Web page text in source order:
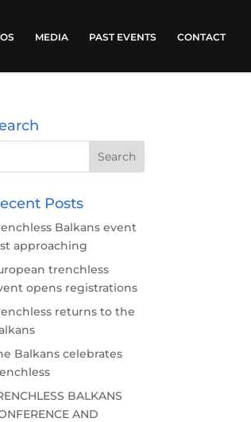
MEDIA PAST EVENTS CONTACT
Posts
Balkans event
approaching
trenchless
opens registrations
returns to the
Balkans celebrates
BALKANS
AND